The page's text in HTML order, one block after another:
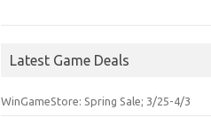
Latest Game Deals
WinGameStore: Spring Sale; 3/25-4/3